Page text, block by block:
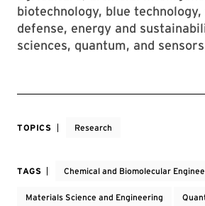
biotechnology, blue
defense, energy and
sciences, quantum, and
TOPICS Research
TAGS Chemical and Biomolecular
Materials Science and Engineering